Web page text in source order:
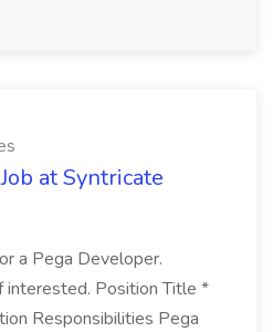
at Syntricate
a Pega Developer.
interested. Position Title *
Responsibilities Pega